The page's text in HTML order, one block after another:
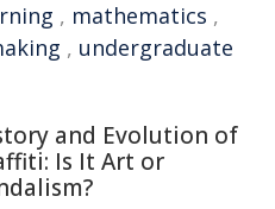
, mathematics ,
, undergraduate
and Evolution of
Is It Art or